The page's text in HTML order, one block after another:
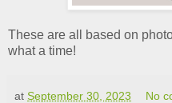
These are all based on
what a time!
at September 30, 2023 No